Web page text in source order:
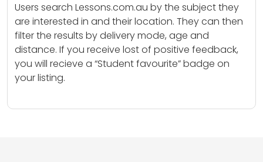
Users search Lessons.com.au by the subject they
are interested in and their location. They can then
filter the results by delivery mode, age and
distance. If you receive lost of positive feedback,
you will recieve a “Student favourite” badge on
your listing.